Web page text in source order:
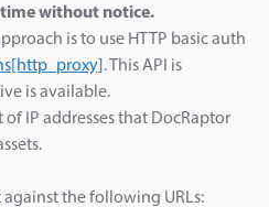
time without notice.
is to use HTTP basic auth
. This API is
is available.
IP addresses that DocRaptor
against the following URLs: